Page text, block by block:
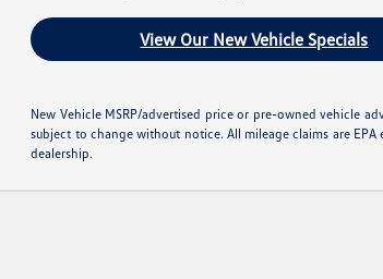
View Our New Vehicle Specials
New Vehicle MSRP/advertised price or pre-owned vehicle
subject to change without notice. All mileage claims are
dealership.